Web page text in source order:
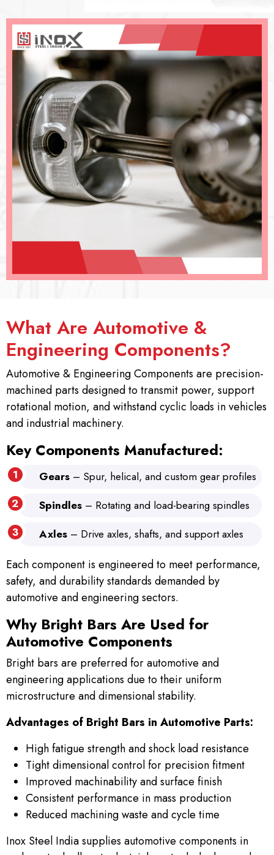
What Are Automotive &
Engineering Components?
Automotive & Engineering Components are precision-
machined parts designed to transmit power, support
rotational motion, and withstand cyclic loads in vehicles
and industrial machinery.
Key Components Manufactured:
Gears – Spur, helical, and custom gear profiles
Spindles – Rotating and load-bearing spindles
Axles – Drive axles, shafts, and support axles
Each component is engineered to meet performance,
safety, and durability standards demanded by
automotive and engineering sectors.
Why Bright Bars Are Used for
Automotive Components
Bright bars are preferred for automotive and
engineering applications due to their uniform
microstructure and dimensional stability.
Advantages of Bright Bars in Automotive Parts:
High fatigue strength and shock load resistance
Tight dimensional control for precision fitment
Improved machinability and surface finish
Consistent performance in mass production
Reduced machining waste and cycle time
Inox Steel India supplies automotive components in